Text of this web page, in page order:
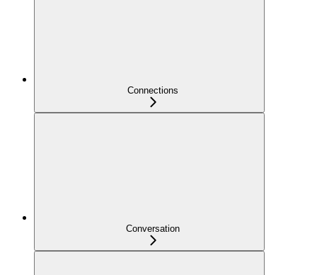
Connections
Conversation